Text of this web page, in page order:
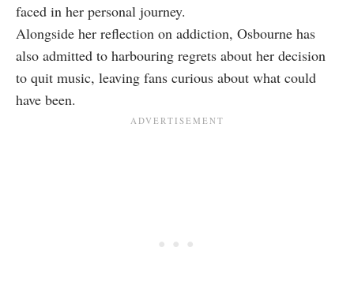
faced in her personal journey.
Alongside her reflection on addiction, Osbourne has
also admitted to harbouring regrets about her decision
to quit music, leaving fans curious about what could
have been.